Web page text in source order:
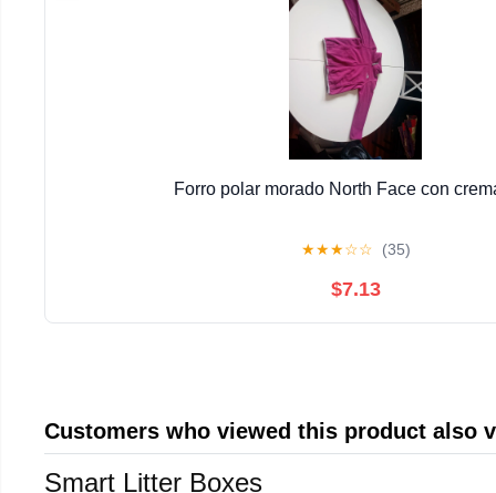
Forro polar morado North Face con
★★★☆☆ (35)
$7.13
Customers who viewed this product also
Smart Litter Boxes